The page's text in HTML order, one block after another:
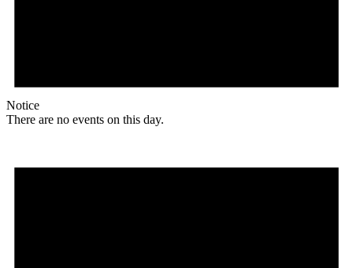
Notice
There are no events on this day.